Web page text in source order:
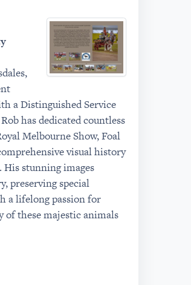
a Distinguished Service
has dedicated countless
Melbourne Show, Foal
visual history
stunning images
preserving special
a lifelong passion for
of these majestic animals